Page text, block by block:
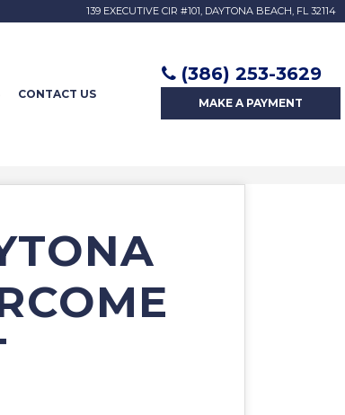
139 EXECUTIVE CIR #101, DAYTONA BEACH, FL 32114
(386) 253-3629
MAKE APAYMENT
CONTACT US